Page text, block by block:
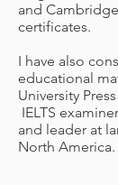
and
certificates.
I have also
educational
University
IELTS
and leader at
North America.